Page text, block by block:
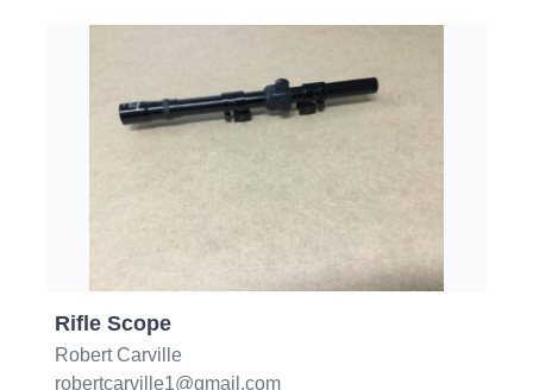
Rifle Scope
Robert Carville
robertcarville1@gmail.com